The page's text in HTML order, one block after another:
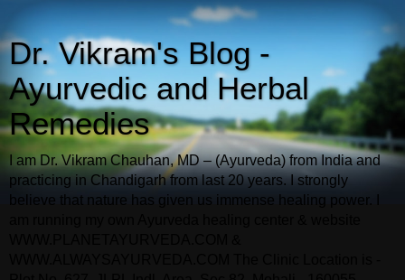
Dr. Vikram's Blog -
Ayurvedic and Herbal
Remedies
I am Dr. Vikram Chauhan, MD – (Ayurveda) from India and
practicing in Chandigarh from last 20 years. I strongly
believe that nature has given us immense healing power. I